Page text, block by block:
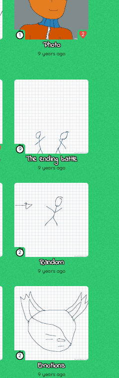
1 2
Photo
9 years ago
9
The ending battle
9 years ago
2
Random
9 years ago
2
Emotions
9 years ago